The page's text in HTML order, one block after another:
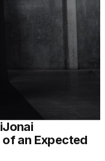
of an Expected